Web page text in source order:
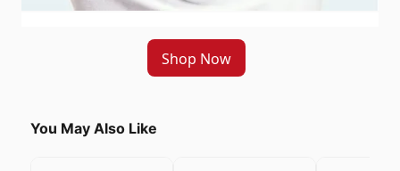
Shop Now
You May Also Like